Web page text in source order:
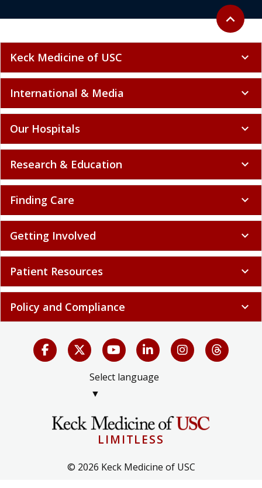
Back to
expand_less
Keck Medicine of USC expand_more
International & Media expand_more
Our Hospitals expand_more
Research & Education expand_more
Finding Care expand_more
Getting Involved expand_more
Patient Resources expand_more
Policy and Compliance expand_more
Select language
▼
LIMITLESS
© 2026 Keck Medicine of USC